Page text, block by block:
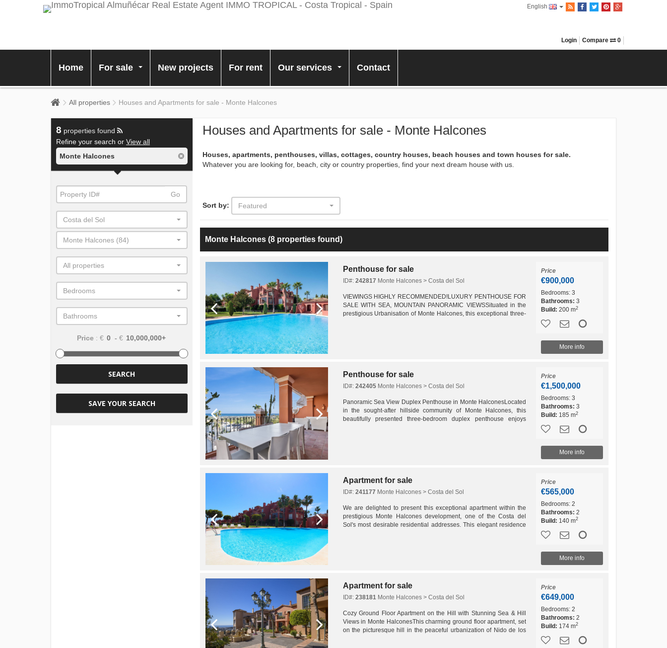
English
Login Compare 0
Home
For sale
...
New projects For rent
Our services
...
Contact
All properties Houses and Apartments for sale - Monte Halcones
Houses and Apartments for sale - Monte Halcones
Houses, apartments, penthouses, villas, cottages, country houses, beach houses and town houses for sale.
Whatever you are looking for, beach, city or country properties, find your next dream house with us.
Sort by: Featured
Monte Halcones (8 properties found)
Penthouse for sale
ID#: 242817 Monte Halcones > Costa del Sol
VIEWINGS HIGHLY RECOMMENDED!LUXURY PENTHOUSE FOR
SALE WITH SEA, MOUNTAIN PANORAMIC VIEWSSituated in the
prestigious Urbanisation of Monte Halcones, this exceptional three-
Price
€900,000
Bedrooms:3
Bathrooms: 3
Build: 200 m2
More info
Penthouse for sale
ID#: 242405Monte Halcones > Costa del Sol
Panoramic Sea View Duplex Penthouse in Monte HalconesLocated
in the sought-after hillside community of Monte Halcones, this
beautifully presented three-bedroom duplex penthouse enjoys
Price
€1,500,000
Bedrooms:3
Bathrooms: 3
Build: 185 m2
More info
Apartment for sale
ID#: 241177 Monte Halcones > Costa del Sol
We are delighted to present this exceptional apartment within the
prestigious Monte Halcones development, one of the Costa del
Sol's most desirable residential addresses. This elegant residence
Price
€565,000
Bedrooms:2
Bathrooms: 2
Build: 140 m2
More info
Apartment for sale
ID#: 238181 Monte Halcones > Costa del Sol
Cozy Ground Floor Apartment on the Hill with Stunning Sea & Hill
Views in Monte HalconesThis charming ground floor apartment, set
on the picturesque hill in the peaceful urbanization of Nido de los
Price
€649,000
Bedrooms:2
Bathrooms: 2
Build: 174 m2
8 properties found
Refine your search or View all
Monte Halcones
Go
Costa del Sol
Monte Halcones (84)
All properties
Bedrooms
Bathrooms
Price : € - €
SEARCH
SAVE YOUR SEARCH